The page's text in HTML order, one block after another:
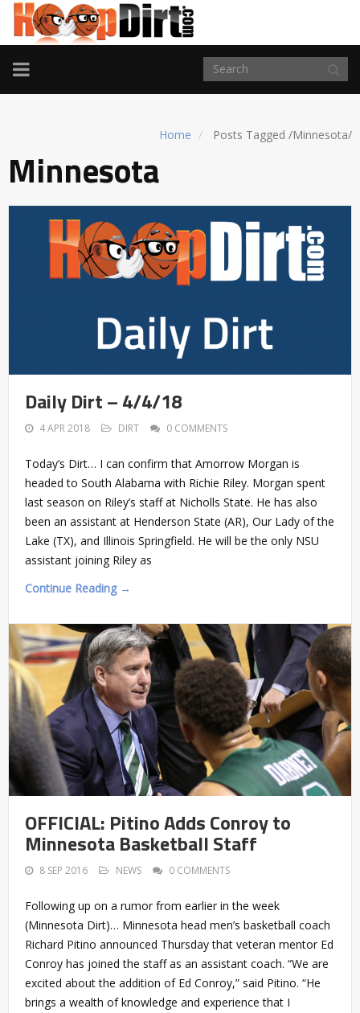
TOGGLE
NAVIGATION
Home Posts Tagged /Minnesota/
Minnesota
Daily Dirt – 4/4/18
4 APR 2018 DIRT 0 COMMENTS
Today’s Dirt… I can confirm that Amorrow Morgan is
headed to South Alabama with Richie Riley. Morgan spent
last season on Riley’s staff at Nicholls State. He has also
been an assistant at Henderson State (AR), Our Lady of the
Lake (TX), and Illinois Springfield. He will be the only NSU
assistant joining Riley as
Continue Reading →
OFFICIAL: Pitino Adds Conroy to
Minnesota Basketball Staff
8 SEP 2016 NEWS 0 COMMENTS
Following up on a rumor from earlier in the week
(Minnesota Dirt)… Minnesota head men’s basketball coach
Richard Pitino announced Thursday that veteran mentor Ed
Conroy has joined the staff as an assistant coach. “We are
excited about the addition of Ed Conroy,” said Pitino. “He
brings a wealth of knowledge and experience that I